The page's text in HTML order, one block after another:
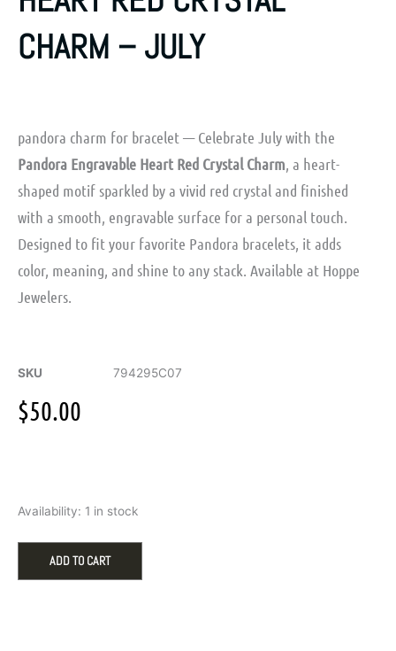
CHARM – JULY
pandora charm for bracelet — Celebrate July with the
Pandora Engravable Heart Red Crystal Charm, a heart-
shaped motif sparkled by a vivid red crystal and finished
with a smooth, engravable surface for a personal touch.
Designed to fit your favorite Pandora bracelets, it adds
color, meaning, and shine to any stack. Available at Hoppe
Jewelers.
SKU 794295C07
$50.00
Availability: 1 in stock
Engravable
ADD TO CART